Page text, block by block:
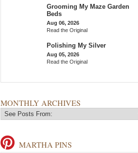
Grooming My Maze Garden
Beds
Aug 06, 2026
Read the Original
Polishing My Silver
Aug 05, 2026
Read the Original
MONTHLY ARCHIVES
MARTHA PINS